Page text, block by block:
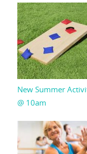
New Summer
@ 10am